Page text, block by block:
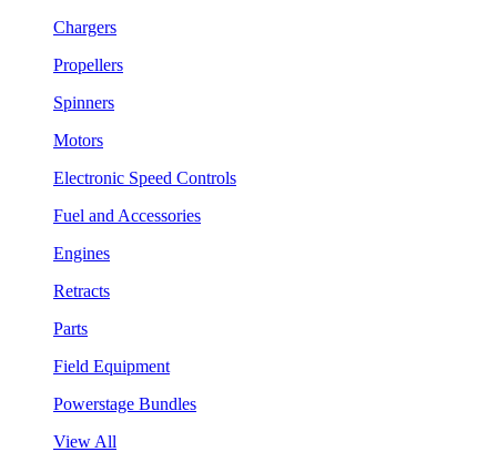
Chargers
Propellers
Spinners
Motors
Electronic Speed Controls
Fuel and Accessories
Engines
Retracts
Parts
Field Equipment
Powerstage Bundles
View All